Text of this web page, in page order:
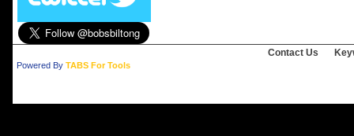
Contact Us
Powered By TABS For Tools